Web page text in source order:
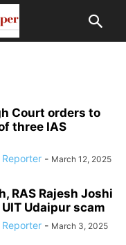
Court orders to
three IAS
- March 12, 2025
RAS Rajesh Joshi
Udaipur scam
- March 3, 2025